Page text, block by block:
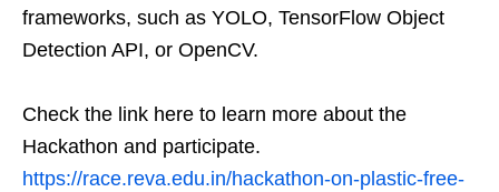
frameworks, such as YOLO, TensorFlow Object
Detection API, or OpenCV.
Check the link here to learn more about the
Hackathon and participate.
https://race.reva.edu.in/hackathon-on-plastic-free-